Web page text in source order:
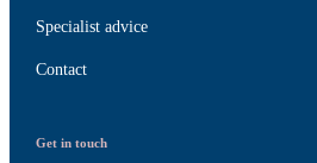
Specialist advice
Contact
Get in touch